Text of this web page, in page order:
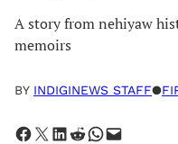
A story from nehiyaw
memoirs
BY INDIGINEWS STAFF●
Share on Facebook Share on X Share on LinkedIn Share on Reddit Share on WhatsApp Email this Page